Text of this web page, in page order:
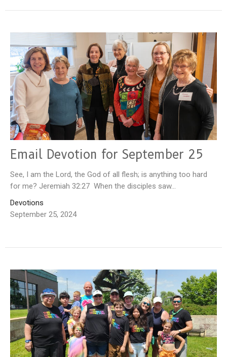
Email Devotion for September 25
See, I am the Lord, the God of all flesh; is anything too hard
for me? Jeremiah 32:27 When the disciples saw...
Devotions
September 25, 2024